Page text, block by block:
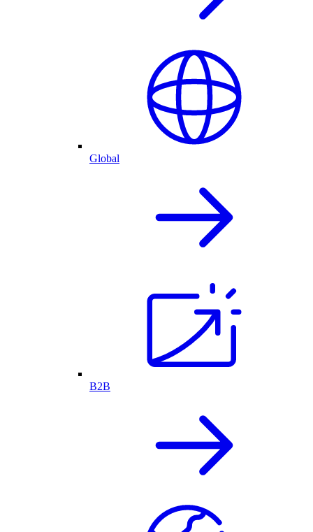
Global
B2B